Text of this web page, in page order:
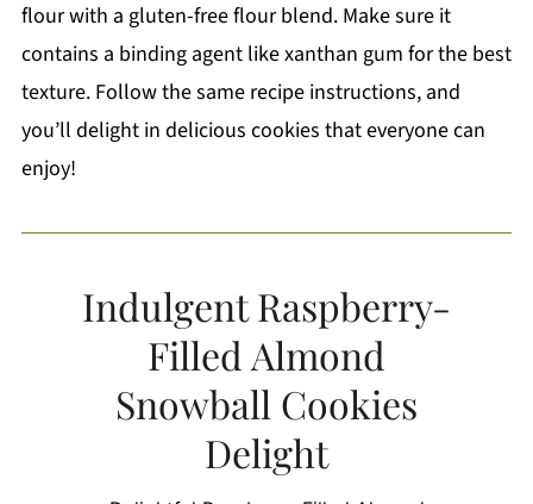
flour with a gluten-free flour blend. Make sure it
contains a binding agent like xanthan gum for the best
texture. Follow the same recipe instructions, and
you’ll delight in delicious cookies that everyone can
enjoy!
Indulgent Raspberry-
Filled Almond
Snowball Cookies
Delight